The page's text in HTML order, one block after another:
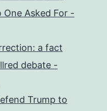
One Asked For -
a fact
debate -
Trump to